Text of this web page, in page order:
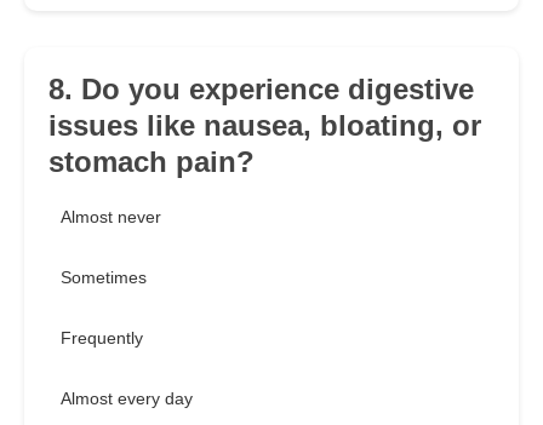
8. Do you experience digestive
issues like nausea, bloating, or
stomach pain?
Almost never
Sometimes
Frequently
Almost every day